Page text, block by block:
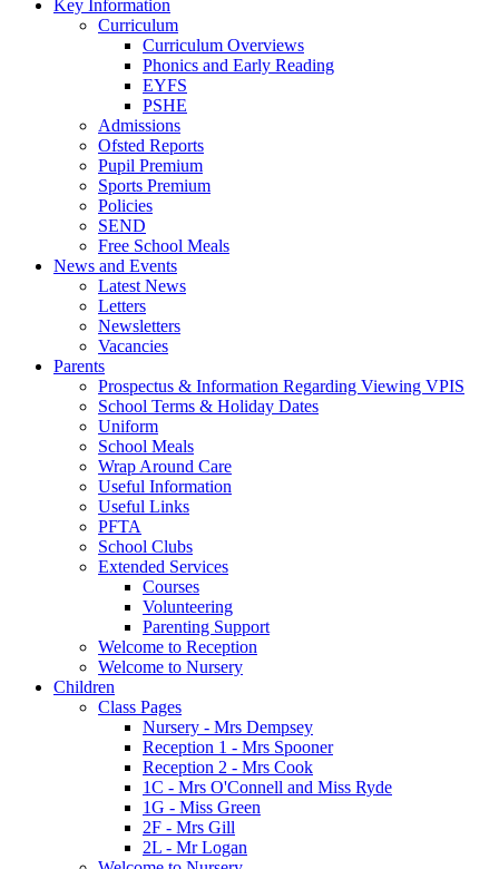
Key Information
Curriculum
Curriculum Overviews
Phonics and Early Reading
EYFS
PSHE
Admissions
Ofsted Reports
Pupil Premium
Sports Premium
Policies
SEND
Free School Meals
News and Events
Latest News
Letters
Newsletters
Vacancies
Parents
Prospectus & Information Regarding Viewing VPIS
School Terms & Holiday Dates
Uniform
School Meals
Wrap Around Care
Useful Information
Useful Links
PFTA
School Clubs
Extended Services
Courses
Volunteering
Parenting Support
Welcome to Reception
Welcome to Nursery
Children
Class Pages
Nursery - Mrs Dempsey
Reception 1 - Mrs Spooner
Reception 2 - Mrs Cook
1C - Mrs O'Connell and Miss Ryde
1G - Miss Green
2F - Mrs Gill
2L - Mr Logan